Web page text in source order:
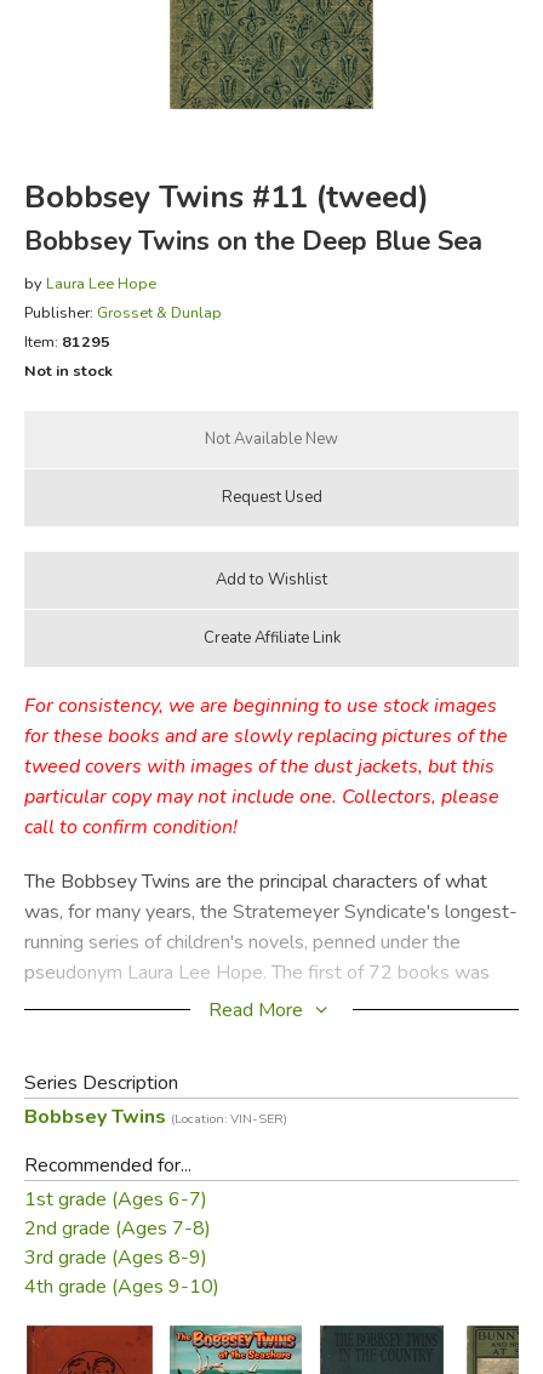
FICTION & LITERATURE
EVERYDAY LIFE
Bobbsey Twins #11 (tweed)
Bobbsey Twins on the Deep Blue Sea
by Laura Lee Hope
Publisher: Grosset & Dunlap
Item: 81295
Not in stock
For consistency, we are beginning to use stock images
for these books and are slowly replacing pictures of the
tweed covers with images of the dust jackets, but this
particular copy may not include one. Collectors, please
call to confirm condition!
The Bobbsey Twins are the principal characters of what
was, for many years, the Stratemeyer Syndicate's longest-
running series of children's novels, penned under the
pseudonym Laura Lee Hope. The first of 72 books was
published in 1904, the last in 1979, with a separate series
middle-class Bobbsey family, which include two sets of
fraternal twins: Bert and Nan, who are 12 years old, and
Flossie and Freddie, who are six.
Did you find this review helpful?
Read More
Series Description
Bobbsey Twins (Location: VIN-SER)
Recommended for...
1st grade (Ages 6-7)
2nd grade (Ages 7-8)
3rd grade (Ages 8-9)
4th grade (Ages 9-10)